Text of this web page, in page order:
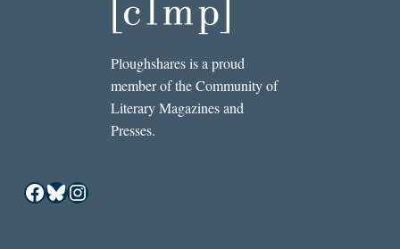
Ploughshares is a proud
member of the Community of
Literary Magazines and
Presses.
Facebook
Bluesky
Instagram